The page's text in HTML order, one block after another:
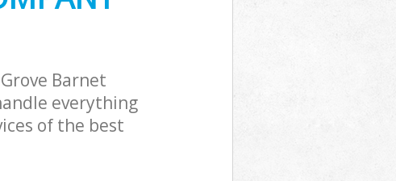
Barnet
everything
of the best